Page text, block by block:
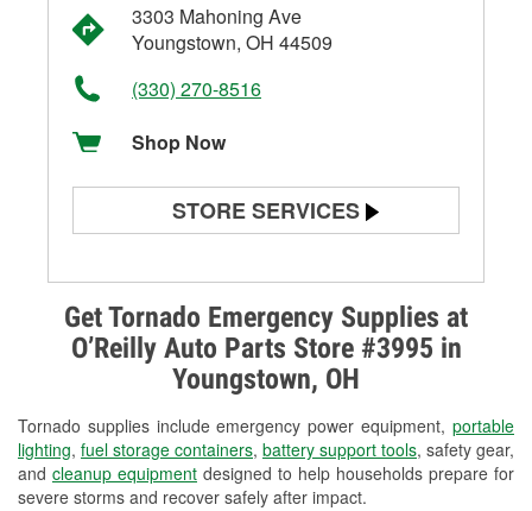
Get Tornado Emergency Supplies at
O’Reilly Auto Parts Store #3995 in
Youngstown, OH
Tornado supplies include emergency power equipment, portable
lighting, fuel storage containers, battery support tools, safety gear,
and cleanup equipment designed to help households prepare for
severe storms and recover safely after impact.
3303 Mahoning Ave
Youngstown, OH 44509
(330) 270-8516
Shop Now
STORE SERVICES
Alternator & Starter Testing
Check Engine Light Testing
Used Oil & Battery Recycling
Headlight Bulb Installation
Wiper Blade Installation